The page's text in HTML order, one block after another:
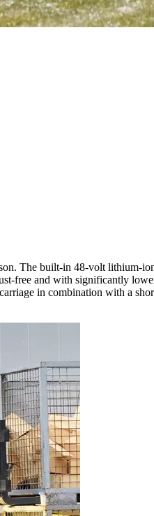
The built-in 48-volt lithium-
free and with significantly
in combination with a